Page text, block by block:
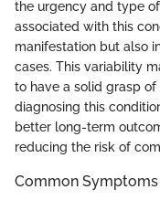
the urgency and type
associated with this
manifestation but also
cases. This variability
to have a solid grasp of
diagnosing this
better long-term
reducing the risk of
Common Symptoms